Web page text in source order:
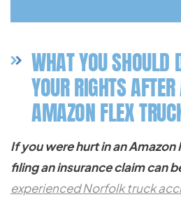
WHAT YOU SHOULD
YOUR RIGHTS
AMAZON FLEX
If you were hurt in an
filing an insurance claim can
experienced Norfolk truck